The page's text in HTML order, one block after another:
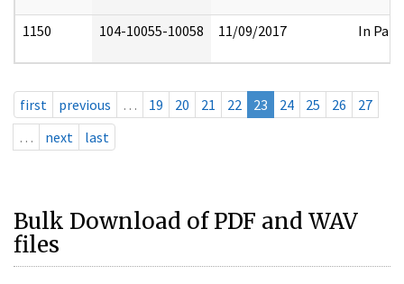
1150 104-10055-10058 11/09/2017 In Part
first previous … 19 20 21 22 23 24 25 26
27
…
next last
Bulk Download of PDF and WAV
files